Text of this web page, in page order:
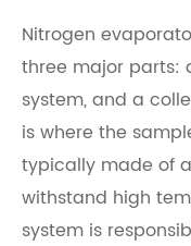
Nitrogen
three major parts:
system, and a
is where the
typically made of
withstand high
system is